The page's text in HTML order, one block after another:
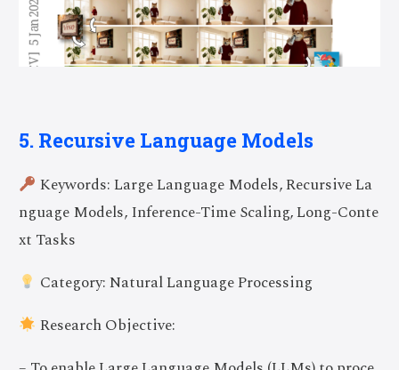
5. Recursive Language Models
Keywords: Large Language Models, Recursive La
nguage Models, Inference-Time Scaling, Long-Conte
xt Tasks
Category: Natural Language Processing
Research Objective: